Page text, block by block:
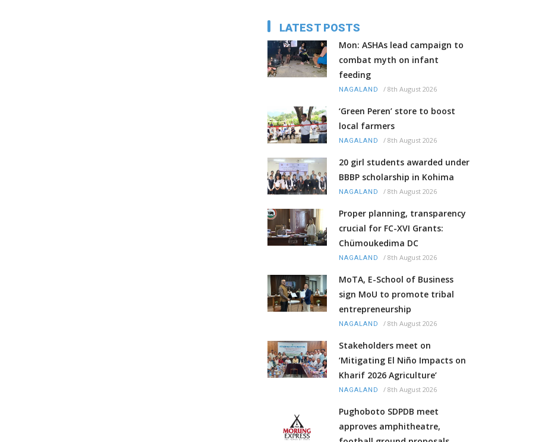
LATEST POSTS
Mon: ASHAs lead campaign to
combat myth on infant
feeding
NAGALAND / 8th August 2026
‘Green Peren’ store to boost
local farmers
NAGALAND / 8th August 2026
20 girl students awarded under
BBBP scholarship in Kohima
NAGALAND / 8th August 2026
Proper planning, transparency
crucial for FC-XVI Grants:
Chümoukedima DC
NAGALAND / 8th August 2026
MoTA, E-School of Business
sign MoU to promote tribal
entrepreneurship
NAGALAND / 8th August 2026
Stakeholders meet on
‘Mitigating El Niño Impacts on
Kharif 2026 Agriculture’
NAGALAND / 8th August 2026
Pughoboto SDPDB meet
approves amphitheatre,